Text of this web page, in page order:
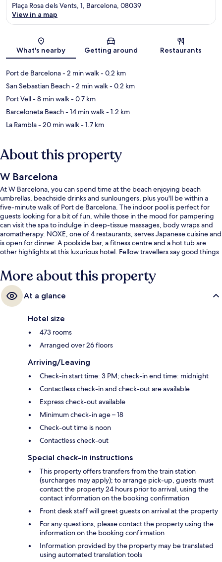
Map
Plaça Rosa dels Vents, 1, Barcelona, 08039
View in a map
What's nearby Getting around Restaurants
Port de Barcelona- 2 min walk- 0.2 km
San Sebastian Beach- 2 min walk- 0.2 km
Port Vell- 8 min walk- 0.7 km
Barceloneta Beach- 14 min walk- 1.2 km
La Rambla- 20 min walk- 1.7 km
About this property
W Barcelona
At W Barcelona, you can spend time at the beach enjoying beach
umbrellas, beachside drinks and sunloungers, plus you'll be within a
five-minute walk of Port de Barcelona. The indoor pool is perfect for
guests looking for a bit of fun, while those in the mood for pampering
can visit the spa to indulge in deep-tissue massages, body wraps and
aromatherapy. NOXE, one of 4 restaurants, serves Japanese cuisine and
is open for dinner. A poolside bar, a fitness centre and a hot tub are
other highlights at this luxurious hotel. Fellow travellers say good things
More about this property
At a glance
Hotel size
473 rooms
Arranged over 26 floors
Arriving/Leaving
Check-in start time: 3 PM; check-in end time: midnight
Contactless check-in and check-out are available
Express check-out available
Minimum check-in age – 18
Check-out time is noon
Contactless check-out
Special check-in instructions
This property offers transfers from the train station
(surcharges may apply); to arrange pick-up, guests must
contact the property 24 hours prior to arrival, using the
contact information on the booking confirmation
Front desk staff will greet guests on arrival at the property
For any questions, please contact the property using the
information on the booking confirmation
Information provided by the property may be translated
using automated translation tools